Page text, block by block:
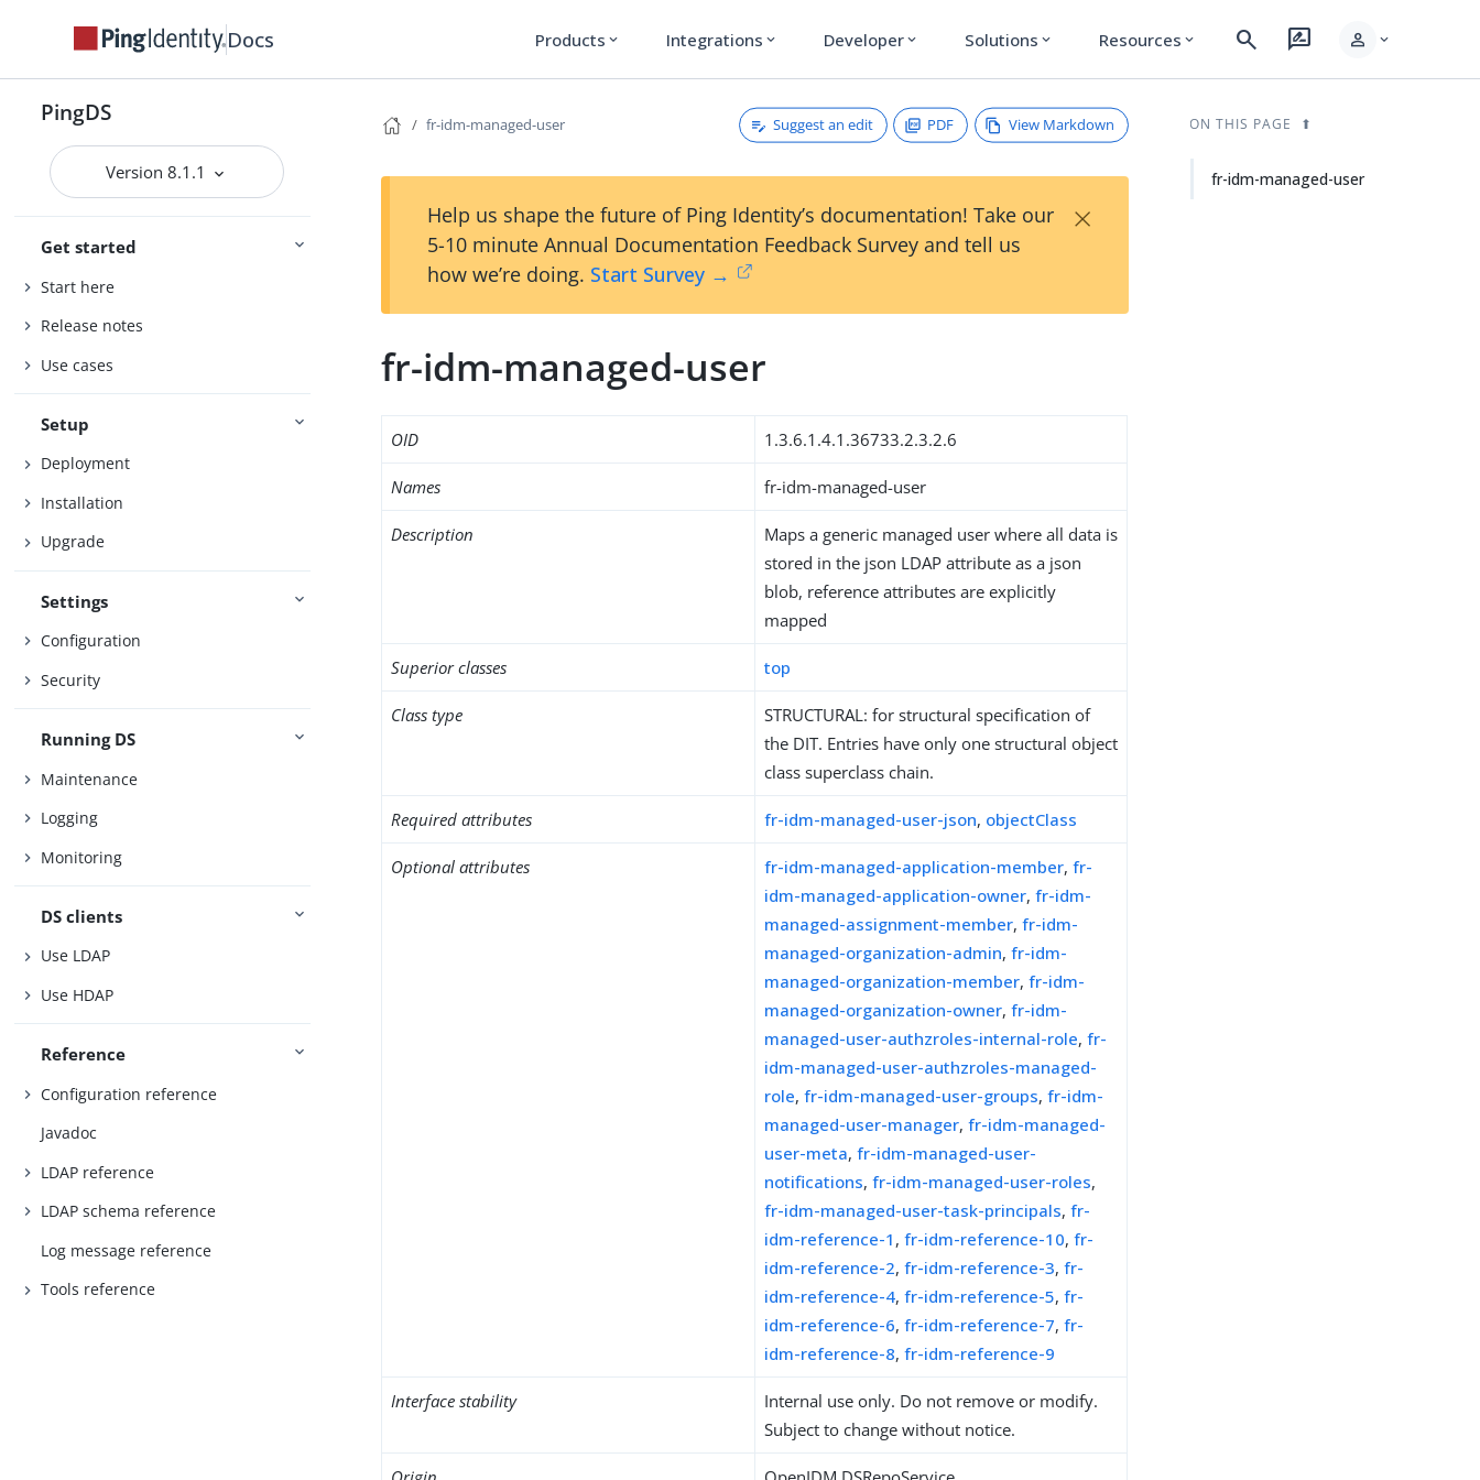
Docs Products expand_more Integrations expand_more Developer expand_more Solutions expand_more Resources expand_more search rate_review person expand_more
PingDS
Version 8.1.1
Get started
Start here
Release notes
Use cases
Setup
Deployment
Installation
Upgrade
Settings
Configuration
Security
Running DS
Maintenance
Logging
Monitoring
DS clients
Use LDAP
Use HDAP
Reference
Configuration reference
Javadoc
LDAP reference
LDAP schema reference
Log message reference
Tools reference
fr-idm-managed-user Suggest an edit PDF View Markdown
Help us shape the future of Ping Identity’s documentation! Take our
5-10 minute Annual Documentation Feedback Survey and tell us
how we’re doing. Start Survey →
×
fr-idm-managed-user
OID 1.3.6.1.4.1.36733.2.3.2.6
Names fr-idm-managed-user
Description
Maps a generic managed user where all data is
stored in the json LDAP attribute as a json
blob, reference attributes are explicitly
mapped
Superior classes top
Class type
STRUCTURAL: for structural specification of
the DIT. Entries have only one structural object
class superclass chain.
Required attributes fr-idm-managed-user-json, objectClass
Optional attributes fr-idm-managed-application-member,fr-
idm-managed-application-owner,fr-idm-
managed-assignment-member,fr-idm-
managed-organization-admin,fr-idm-
managed-organization-member,fr-idm-
managed-organization-owner,fr-idm-
managed-user-authzroles-internal-role,fr-
idm-managed-user-authzroles-managed-
role,fr-idm-managed-user-groups,fr-idm-
managed-user-manager,fr-idm-managed-
user-meta,fr-idm-managed-user-
notifications,fr-idm-managed-user-roles,
fr-idm-managed-user-task-principals,fr-
idm-reference-1 ,fr-idm-reference-10,fr-
idm-reference-2,fr-idm-reference-3,fr-
idm-reference-4,fr-idm-reference-5,fr-
idm-reference-6,fr-idm-reference-7,fr-
idm-reference-8,fr-idm-reference-9
Interface stability
Internal use only. Do not remove or modify.
Subject to change without notice.
ON THIS PAGE
fr-idm-managed-user